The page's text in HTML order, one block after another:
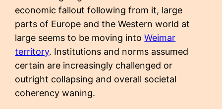
economic fallout following from it, large
parts of Europe and the Western world at
large seems to be moving intoWeimar
territory. Institutions and norms assumed
certain are increasingly challenged or
outright collapsing and overall societal
coherency waning.